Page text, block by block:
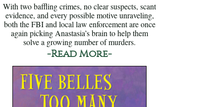
With two baffling crimes, no clear suspects, scant
evidence, and every possible motive unraveling,
both the FBI and local law enforcement are once
again picking Anastasia’s brain to help them
solve a growing number of murders.
-Read More-